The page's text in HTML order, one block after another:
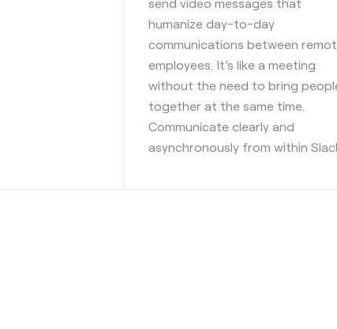
humanize day-to-day
communications between
employees. It’s like a meeting
without the need to bring
together at the same time.
Communicate clearly and
asynchronously from within